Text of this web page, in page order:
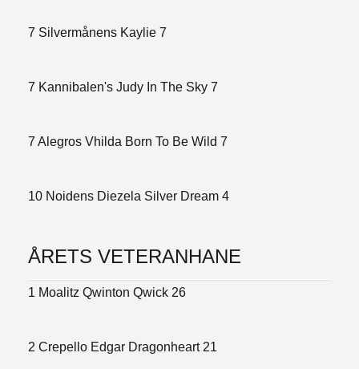
7 Silvermånens Kaylie 7
7 Kannibalen's Judy In The Sky 7
7 Alegros Vhilda Born To Be Wild 7
10 Noidens Diezela Silver Dream 4
ÅRETS VETERANHANE
1 Moalitz Qwinton Qwick 26
2 Crepello Edgar Dragonheart 21